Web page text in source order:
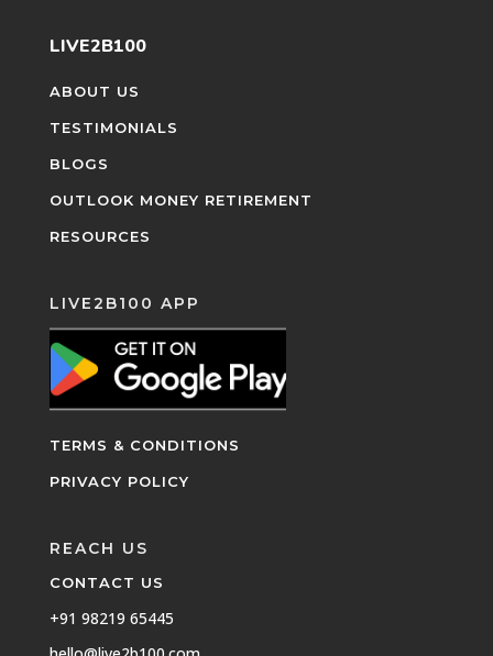
LIVE2B100
ABOUT US
TESTIMONIALS
BLOGS
OUTLOOK MONEY RETIREMENT
RESOURCES
LIVE2B100 APP
TERMS & CONDITIONS
PRIVACY POLICY
REACH US
CONTACT US
+91 98219 65445